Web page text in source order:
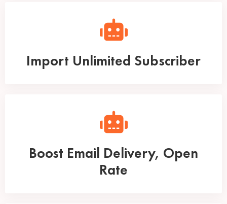
Import Unlimited Subscriber
Boost Email Delivery, Open
Rate